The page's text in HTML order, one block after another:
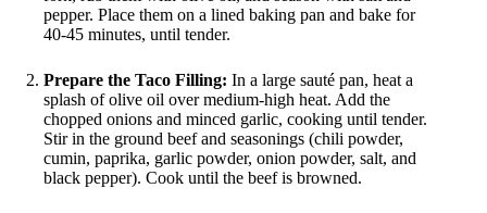
pepper. Place them on a lined baking pan and bake for
40-45 minutes, until tender.
Prepare the Taco Filling: In a large sauté pan, heat a
splash of olive oil over medium-high heat. Add the
chopped onions and minced garlic, cooking until tender.
Stir in the ground beef and seasonings (chili powder,
cumin, paprika, garlic powder, onion powder, salt, and
black pepper). Cook until the beef is browned.